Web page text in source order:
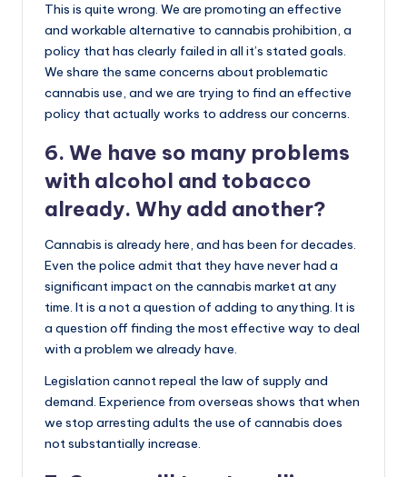
This is quite wrong. We are promoting an effective
and workable alternative to cannabis prohibition, a
policy that has clearly failed in all it’s stated goals.
We share the same concerns about problematic
cannabis use, and we are trying to find an effective
policy that actually works to address our concerns.
6. We have so many problems
with alcohol and tobacco
already. Why add another?
Cannabis is already here, and has been for decades.
Even the police admit that they have never had a
significant impact on the cannabis market at any
time. It is a not a question of adding to anything. It is
a question off finding the most effective way to deal
with a problem we already have.
Legislation cannot repeal the law of supply and
demand. Experience from overseas shows that when
we stop arresting adults the use of cannabis does
not substantially increase.